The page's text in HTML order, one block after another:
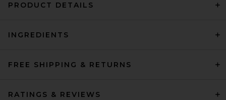
PRODUCT DETAILS
INGREDIENTS
FREE SHIPPING & RETURNS
RATINGS & REVIEWS